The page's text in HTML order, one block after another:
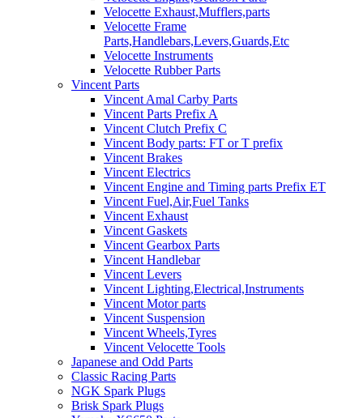
Velocette Exhaust,Mufflers,parts
Velocette Frame
Parts,Handlebars,Levers,Guards,Etc
Velocette Instruments
Velocette Rubber Parts
Vincent Parts
Vincent Amal Carby Parts
Vincent Parts Prefix A
Vincent Clutch Prefix C
Vincent Body parts: FT or T prefix
Vincent Brakes
Vincent Electrics
Vincent Engine and Timing parts Prefix ET
Vincent Fuel,Air,Fuel Tanks
Vincent Exhaust
Vincent Gaskets
Vincent Gearbox Parts
Vincent Handlebar
Vincent Levers
Vincent Lighting,Electrical,Instruments
Vincent Motor parts
Vincent Suspension
Vincent Wheels,Tyres
Vincent Velocette Tools
Japanese and Odd Parts
Classic Racing Parts
NGK Spark Plugs
Brisk Spark Plugs